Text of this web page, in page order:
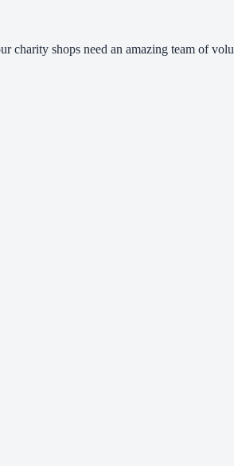
shops need an amazing team of